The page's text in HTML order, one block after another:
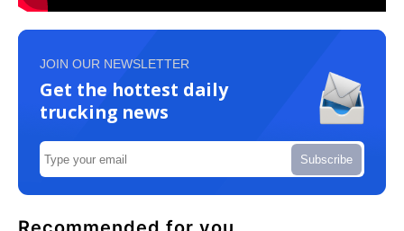
JOIN OUR NEWSLETTER
Get the hottest daily
trucking news